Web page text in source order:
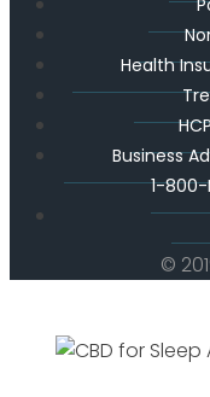
Health
Business
1-800-
©